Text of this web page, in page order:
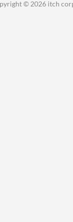
© 2026 itch